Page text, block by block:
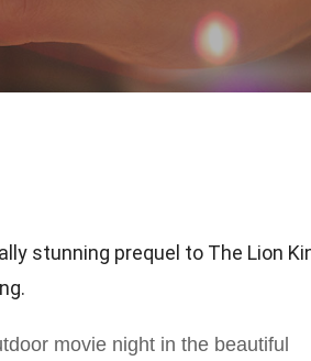
stunning prequel to The Lion
movie night in the beautiful